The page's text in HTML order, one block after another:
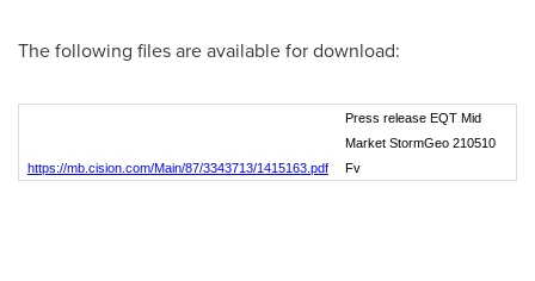
The following files are available for download:
https://mb.cision.com/Main/87/3343713/1415163.pdf
Press release EQT Mid
Market StormGeo 210510
Fv